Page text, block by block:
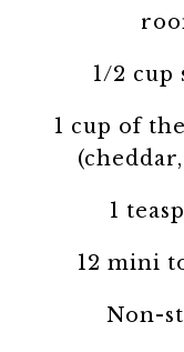
1/2 cup
1 cup of
1
12 mini
Non-